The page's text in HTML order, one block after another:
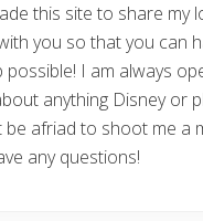
this site to share my
you so that you can
possible! I am always
anything Disney or
be afriad to shoot me a
any questions!